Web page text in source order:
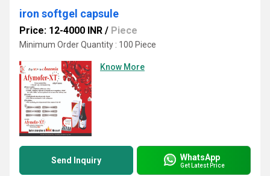
iron softgel capsule
Price: 12-4000 INR / Piece
Minimum Order Quantity : 100 Piece
Know More
Send Inquiry WhatsApp
Get Latest Price